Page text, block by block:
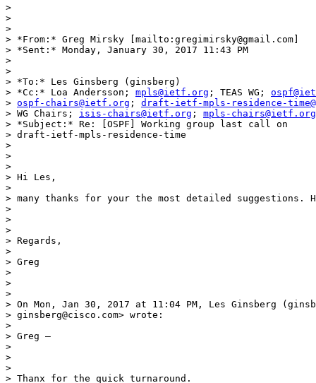
>
>
>
> *From:* Greg Mirsky [mailto:gregimirsky@gmail.com]
> *Sent:* Monday, January 30, 2017 11:43 PM
>
>
> *To:* Les Ginsberg (ginsberg)
> *Cc:* Loa Andersson; mpls@ietf.org ; TEAS WG;
> ospf-chairs@ietf.org ; draft-ietf-mpls-residence-
> WG Chairs; isis-chairs@ietf.org ; mpls-chairs@ietf.org
> *Subject:* Re: [OSPF] Working group last call on
> draft-ietf-mpls-residence-time
>
>
>
> Hi Les,
>
> many thanks for your the most detailed
>
>
>
> Regards,
>
> Greg
>
>
>
> On Mon, Jan 30, 2017 at 11:04 PM, Les Ginsberg
> ginsberg@cisco.com> wrote:
>
> Greg –
>
>
>
> Thanx for the quick turnaround.